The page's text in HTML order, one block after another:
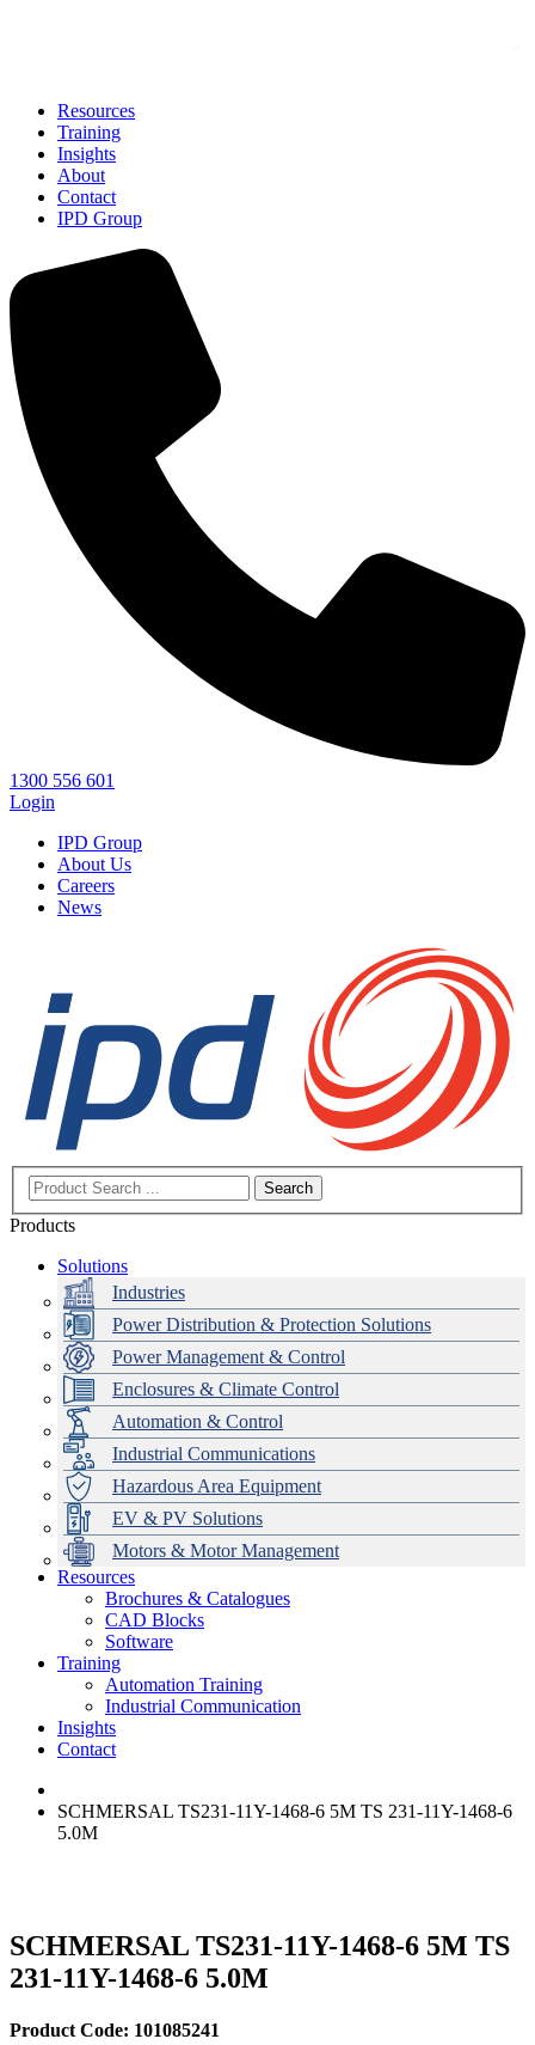
Resources
Training
Insights
About
Contact
IPD Group
1300 556 601
Login
IPD Group
About Us
Careers
News
Search
Products
Solutions
Industries
Power Distribution & Protection Solutions
Power Management & Control
Enclosures & Climate Control
Automation & Control
Industrial Communications
Hazardous Area Equipment
EV & PV Solutions
Motors & Motor Management
Data Centres
Automation & ICT
Emerson Automation Solutions
Industrial Display
Modular Switchboard Systems
Switchboards Systems & Safety
EV Charging
Stahl Lighting
Hirschmann Ethernet Solutions
Motor Control & Protection
Variable Speed Drives
Drive in a Box
Intelligent Distribution
1000V Solutions
PowerDuct
Critical Power & Electrical Distribution
RCD Protection
Delta UPS Solutions
Optimise Energy Management System
Power Quality and Surge Protection
Resources
Brochures & Catalogues
CAD Blocks
Software
Training
Automation Training
Industrial Communication
Insights
Contact
SCHMERSAL TS231-11Y-1468-6 5M TS 231-11Y-1468-6
5.0M
SCHMERSAL TS231-11Y-1468-6 5M TS
231-11Y-1468-6 5.0M
Product Code: 101085241